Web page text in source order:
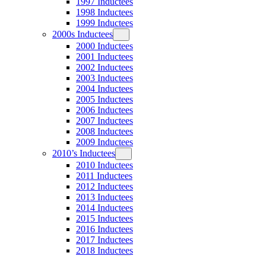
1998 Inductees
1999 Inductees
2000s Inductees
2000 Inductees
2001 Inductees
2002 Inductees
2003 Inductees
2004 Inductees
2005 Inductees
2006 Inductees
2007 Inductees
2008 Inductees
2009 Inductees
2010’s Inductees
2010 Inductees
2011 Inductees
2012 Inductees
2013 Inductees
2014 Inductees
2015 Inductees
2016 Inductees
2017 Inductees
2018 Inductees